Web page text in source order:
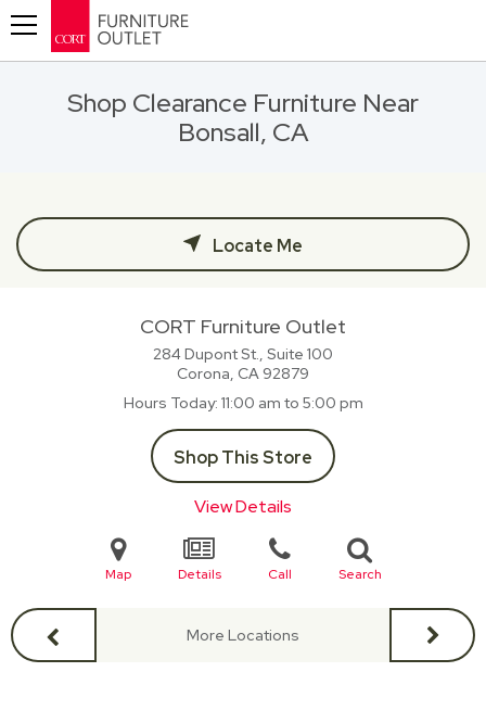
Shop Clearance Furniture Near
Bonsall, CA
Locate Me
CORT Furniture Outlet
284 Dupont St., Suite 100
Corona, CA 92879
Hours Today 11:00 am to 5:00 pm
Shop This Store
View Details
Map Details Call Search
More Locations